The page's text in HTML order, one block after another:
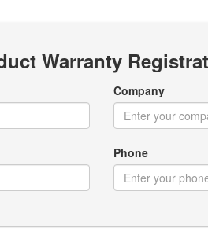
Warranty
Company
Phone